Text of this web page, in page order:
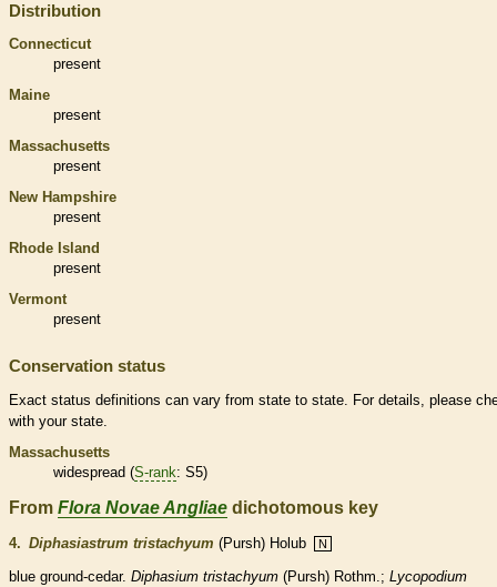
Distribution
Connecticut
present
Maine
present
Massachusetts
present
New Hampshire
present
Rhode Island
present
Vermont
present
Conservation status
Exact status definitions can vary from state to state. For details, please
with your state.
Massachusetts
widespread (S-rank: S5)
From Flora Novae Angliae dichotomous key
4. Diphasiastrum tristachyum (Pursh) Holub N
blue ground-cedar. Diphasium tristachyum (Pursh) Rothm.; Lycopodium